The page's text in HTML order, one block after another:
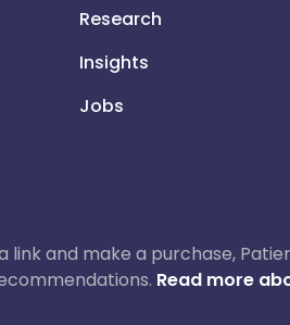
Research
Insights
Jobs
and make a purchase,
Read more